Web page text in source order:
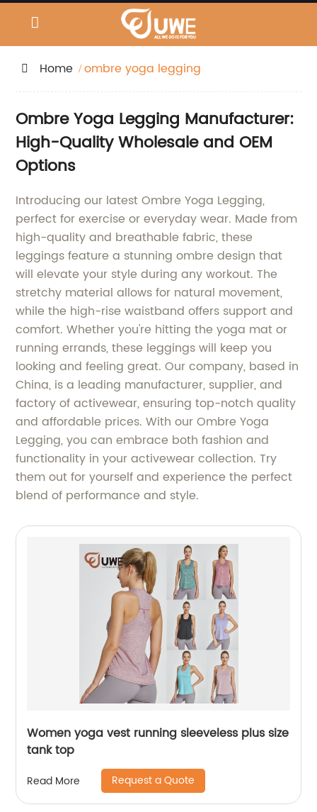
Home ombre yoga legging
Ombre Yoga Legging Manufacturer:
High-Quality Wholesale and OEM
Options
Introducing our latest Ombre Yoga Legging,
perfect for exercise or everyday wear. Made from
high-quality and breathable fabric, these
leggings feature a stunning ombre design that
will elevate your style during any workout. The
stretchy material allows for natural movement,
while the high-rise waistband offers support and
comfort. Whether you're hitting the yoga mat or
running errands, these leggings will keep you
looking and feeling great. Our company, based in
China, is a leading manufacturer, supplier, and
factory of activewear, ensuring top-notch quality
and affordable prices. With our Ombre Yoga
Legging, you can embrace both fashion and
functionality in your activewear collection. Try
them out for yourself and experience the perfect
blend of performance and style.
Women yoga vest running sleeveless plus size
tank top
Read More Request a Quote